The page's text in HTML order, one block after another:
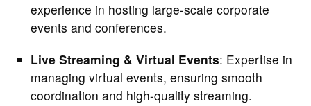
experience in hosting large-scale corporate
events and conferences.
Live Streaming & Virtual Events: Expertise in
managing virtual events, ensuring smooth
coordination and high-quality streaming.